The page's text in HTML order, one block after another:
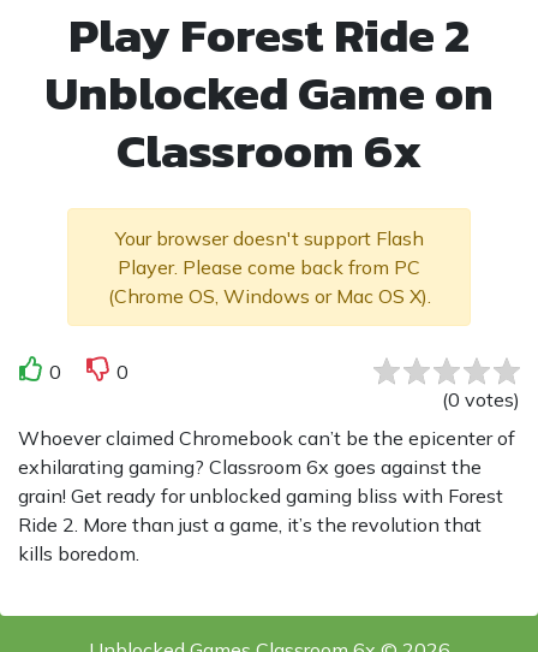
Play Forest Ride 2
Unblocked Game on
Classroom 6x
Your browser doesn't support Flash
Player. Please come back from PC
(Chrome OS, Windows or Mac OS X).
0
0
(0 votes)
Whoever claimed Chromebook can’t be the epicenter of
exhilarating gaming? Classroom 6x goes against the
grain! Get ready for unblocked gaming bliss with Forest
Ride 2. More than just a game, it’s the revolution that
kills boredom.